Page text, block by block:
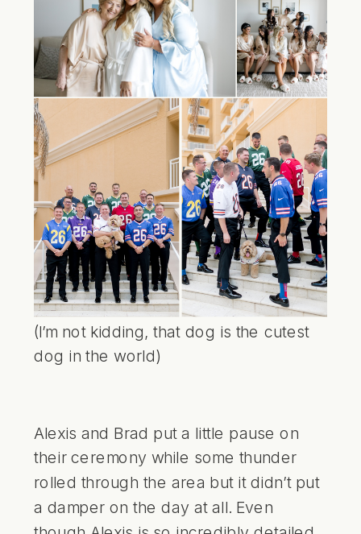
(I’m not kidding, that dog is the cutest
dog in the world)
Alexis and Brad put a little pause on
their ceremony while some thunder
rolled through the area but it didn’t put
a damper on the day at all. Even